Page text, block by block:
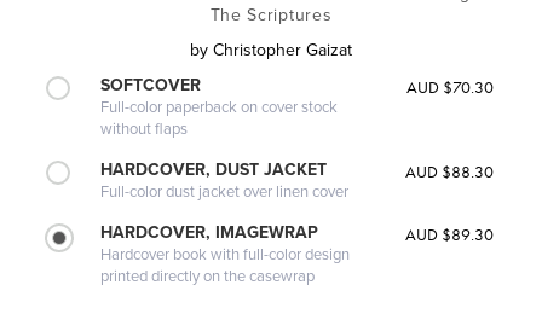
The Scriptures
by Christopher Gaizat
SOFTCOVER
Full-color paperback on cover stock
without flaps
AUD $70.30
HARDCOVER, DUST JACKET
Full-color dust jacket over linen cover
AUD $88.30
HARDCOVER, IMAGEWRAP
Hardcover book with full-color design
printed directly on the casewrap
AUD $89.30